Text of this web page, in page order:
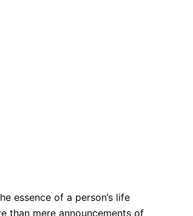
essence of a person’s life
than mere announcements of